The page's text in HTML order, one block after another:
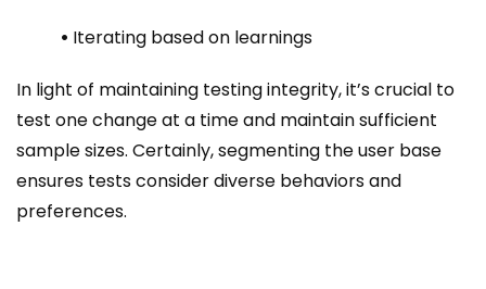
• Iterating based on learnings
In light of maintaining testing integrity, it’s crucial to
test one change at a time and maintain sufficient
sample sizes. Certainly, segmenting the user base
ensures tests consider diverse behaviors and
preferences.